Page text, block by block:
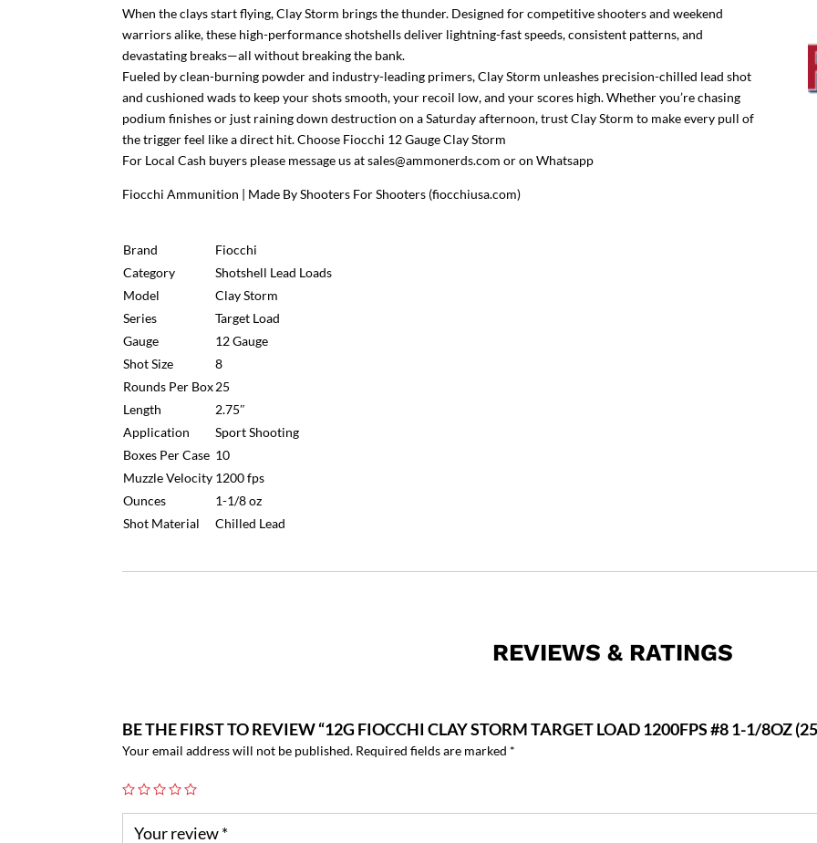
When the clays start flying, Clay Storm brings the thunder. Designed for competitive shooters and weekend
warriors alike, these high-performance shotshells deliver lightning-fast speeds, consistent patterns, and
devastating breaks—all without breaking the bank.
Fueled by clean-burning powder and industry-leading primers, Clay Storm unleashes precision-chilled lead shot
and cushioned wads to keep your shots smooth, your recoil low, and your scores high. Whether you’re chasing
podium finishes or just raining down destruction on a Saturday afternoon, trust Clay Storm to make every pull of
the trigger feel like a direct hit. Choose Fiocchi 12 Gauge Clay Storm
For Local Cash buyers please message us at sales@ammonerds.com or on Whatsapp
Fiocchi Ammunition | Made By Shooters For Shooters (fiocchiusa.com)
Brand
Fiocchi
Category
Shotshell Lead Loads
Model
Clay Storm
Series
Target Load
Gauge
12 Gauge
Shot Size
8
Rounds Per Box25
Length
2.75″
Application
Sport Shooting
Boxes Per Case 10
Muzzle Velocity 1200 fps
Ounces
1-1/8 oz
Shot Material
Chilled Lead
REVIEWS & RATINGS
BE THE FIRST TO REVIEW “12G FIOCCHI CLAY STORM TARGET LOAD 1200FPS #8 1-1/8OZ
Your email address will not be published. Required fields are marked *